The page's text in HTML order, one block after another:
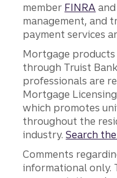
member FINRA
management, and
payment services
Mortgage products
through Truist
professionals are
Mortgage
which promotes
throughout the
industry.Search
Comments
informational only.